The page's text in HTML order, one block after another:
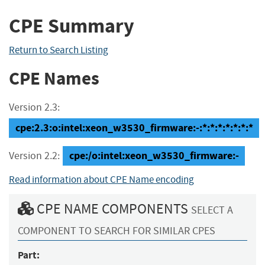
CPE Summary
Return to Search Listing
CPE Names
Version 2.3:
cpe:2.3:o:intel:xeon_w3530_firmware:-:*:*:*:*:*:*:*
Version 2.2: cpe:/o:intel:xeon_w3530_firmware:-
Read information about CPE Name encoding
CPE NAME COMPONENTS SELECT A
COMPONENT TO SEARCH FOR SIMILAR CPES
Part: